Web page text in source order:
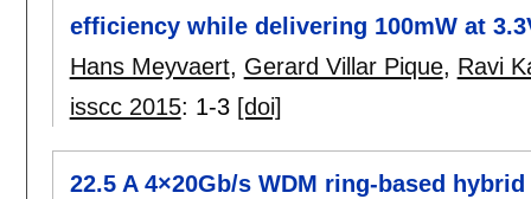
efficiency while delivering 100mW at
Hans Meyvaert, Gerard Villar Pique, Ravi
isscc 2015: 1-3 [doi]
22.5 A 4×20Gb/s WDM ring-based